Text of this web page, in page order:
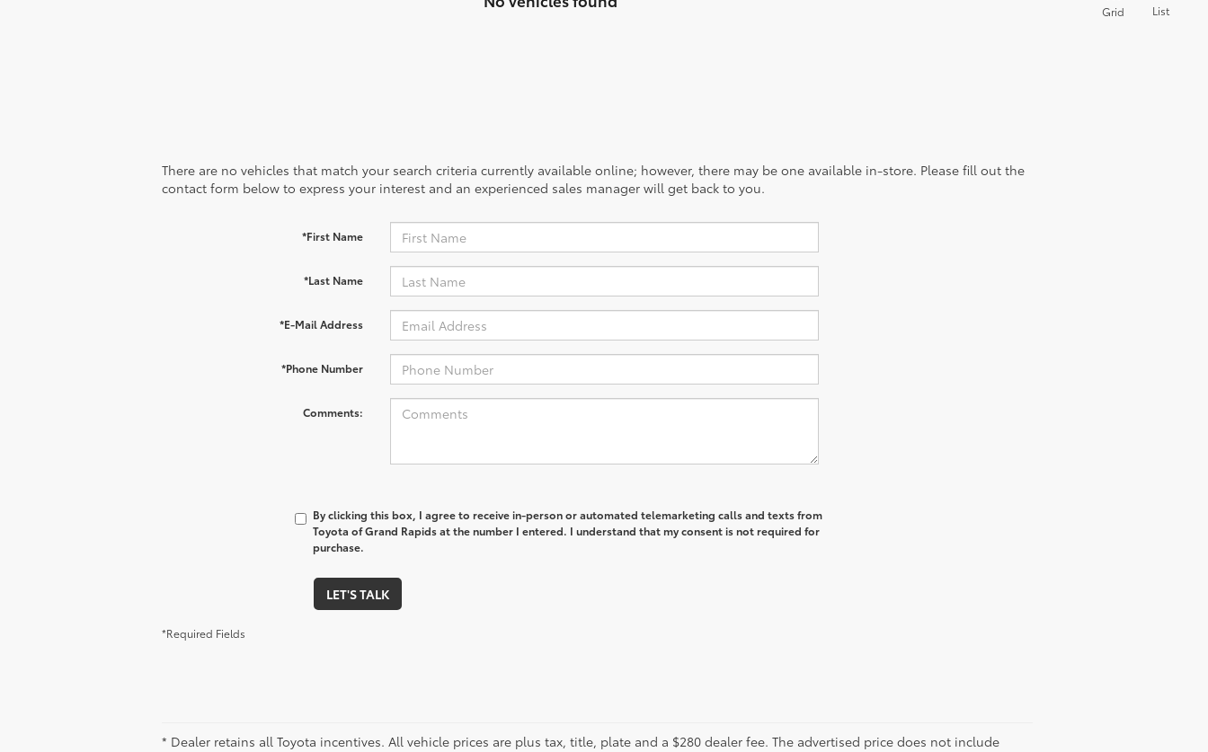
Grid List
There are no vehicles that match your search criteria currently available online; however, there may be one available in-store. Please fill out the
contact form below to express your interest and an experienced sales manager will get back to you.
*First Name
*Last Name
*E-Mail Address
*Phone Number
Comments:
By clicking this box, I agree to receive in-person or automated telemarketing calls and texts from
Toyota of Grand Rapids at the number I entered. I understand that my consent is not required for
purchase.
LET'S TALK
*Required Fields
* Dealer retains all Toyota incentives. All vehicle prices are plus tax, title, plate and a $280 dealer fee. The advertised price does not include